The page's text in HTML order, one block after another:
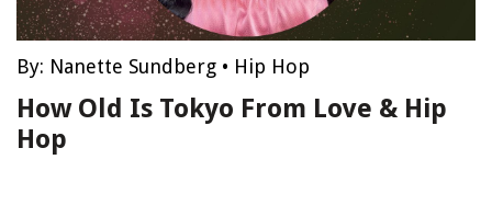
By: Nanette Sundberg • Hip Hop
How Old Is Tokyo From Love & Hip
Hop